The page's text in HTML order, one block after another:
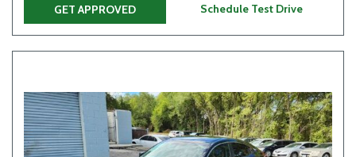
GET APPROVED Schedule Test Drive